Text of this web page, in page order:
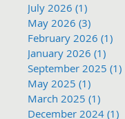
July 2026 (1)
May 2026 (3)
February 2026 (1)
January 2026 (1)
September 2025 (1)
May 2025 (1)
March 2025 (1)
December 2024 (1)